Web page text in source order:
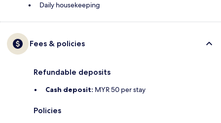
Daily housekeeping
Fees & policies
Refundable deposits
Cash deposit: MYR 50 per stay
Policies